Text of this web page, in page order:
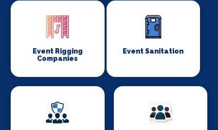
Event Rigging
Companies
Event Sanitation